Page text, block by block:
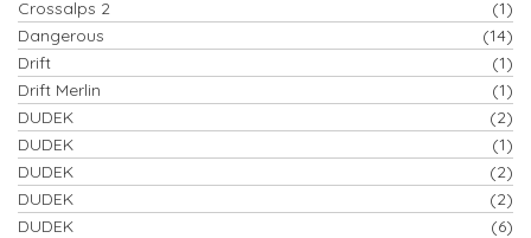
Crossalps 2
(1)
Dangerous
(14)
Drift
(1)
Drift Merlin
(1)
DUDEK
(2)
DUDEK
(1)
DUDEK
(2)
DUDEK
(2)
DUDEK
(6)